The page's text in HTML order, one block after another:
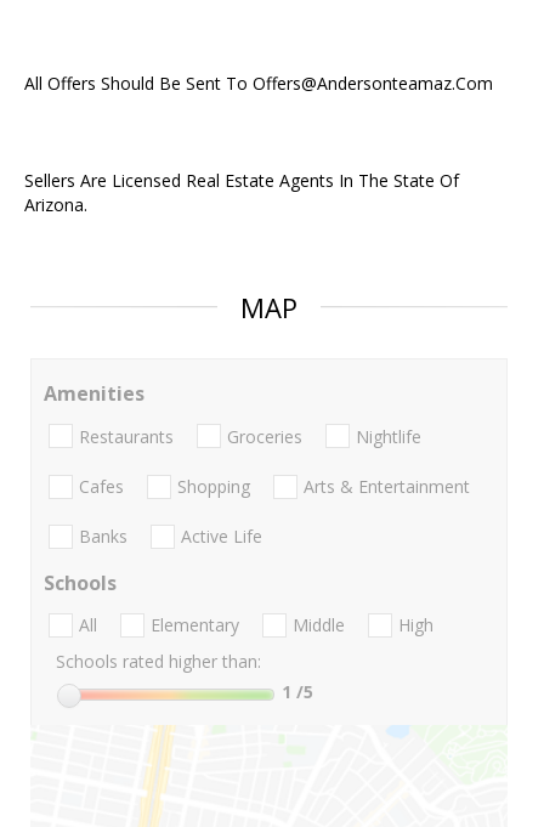
All Offers Should Be Sent To Offers@Andersonteamaz.Com
Sellers Are Licensed Real Estate Agents In The State Of
Arizona.
MAP
Amenities
Restaurants Groceries Nightlife
Cafes Shopping Arts & Entertainment
Banks Active Life
Schools
All Elementary Middle
High
Schools rated higher than:
1 /5